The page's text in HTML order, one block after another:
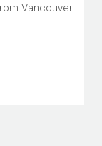
Vancouver